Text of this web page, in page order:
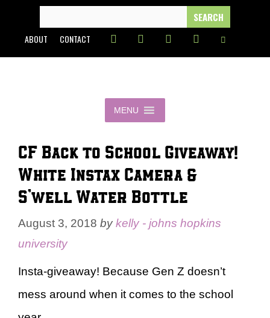
content
FOR:
ABOUT CONTACT
MENU
CF Back to School Giveaway!
White Instax Camera &
S’well Water Bottle
August 3, 2018 bykelly - johns hopkins
university
Insta-giveaway! Because Gen Z doesn’t
mess around when it comes to the school